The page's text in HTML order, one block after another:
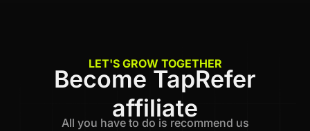
LET'S GROW TOGETHER
Become TapRefer
affiliate
All you have to do is recommend us